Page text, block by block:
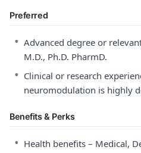
Preferred
• Advanced degree or
M.D., Ph.D. PharmD.
• Clinical or research
neuromodulation is highly
Benefits & Perks
• Health benefits – Medical,